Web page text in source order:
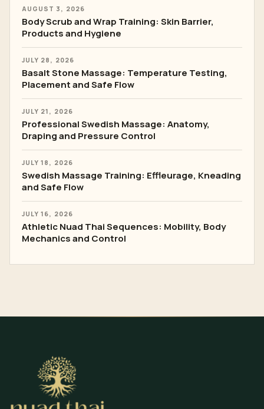
AUGUST 3, 2026
Body Scrub and Wrap Training: Skin Barrier,
Products and Hygiene
JULY 28, 2026
Basalt Stone Massage: Temperature Testing,
Placement and Safe Flow
JULY 21, 2026
Professional Swedish Massage: Anatomy,
Draping and Pressure Control
JULY 18, 2026
Swedish Massage Training: Effleurage, Kneading
and Safe Flow
JULY 16, 2026
Athletic Nuad Thai Sequences: Mobility, Body
Mechanics and Control